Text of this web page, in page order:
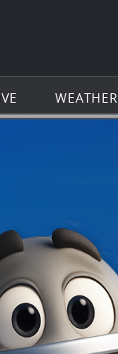
ICON
WEATHER